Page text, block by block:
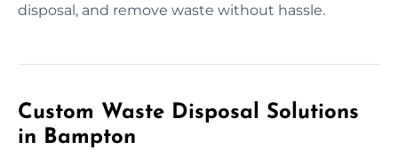
disposal, and remove waste without hassle.
Custom Waste Disposal Solutions
in Bampton